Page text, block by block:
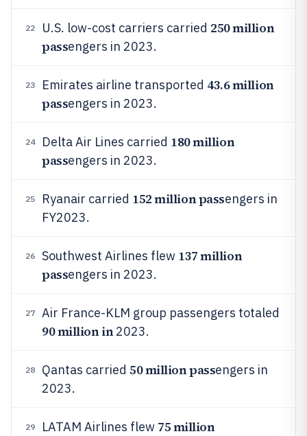
22 U.S. low-cost carriers carried 250 million
passengers in 2023.
23 Emirates airline transported 43.6 million
passengers in 2023.
24 Delta Air Lines carried 180 million
passengers in 2023.
25 Ryanair carried 152 million passengers in
FY2023.
26 Southwest Airlines flew 137 million
passengers in 2023.
27 Air France-KLM group passengers totaled
90 million in2023.
28 Qantas carried 50 million passengers in
2023.
29 LATAM Airlines flew 75 million